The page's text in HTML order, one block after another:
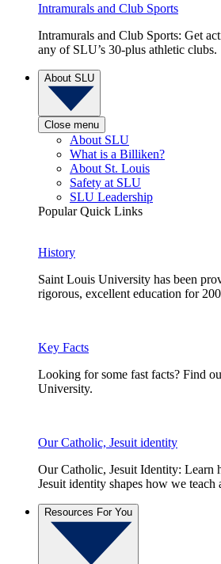
Intramurals and Club Sports
Intramurals and Club Sports: Get
any of SLU’s 30-plus athletic clubs.
About SLU
Close menu
About SLU
What is a Billiken?
About St. Louis
Safety at SLU
SLU Leadership
Popular Quick Links
History
Saint Louis University has been
rigorous, excellent education for
Key Facts
Looking for some fast facts? Find
University.
Our Catholic, Jesuit identity
Our Catholic, Jesuit Identity: Learn
Jesuit identity shapes how we teach
Resources For You